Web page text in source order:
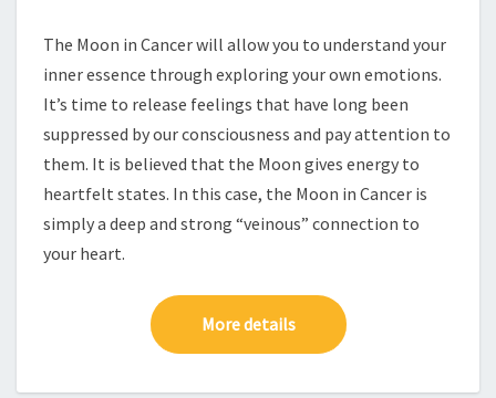
The Moon in Cancer will allow you to understand your
inner essence through exploring your own emotions.
It’s time to release feelings that have long been
suppressed by our consciousness and pay attention to
them. It is believed that the Moon gives energy to
heartfelt states. In this case, the Moon in Cancer is
simply a deep and strong “veinous” connection to
your heart.
More details